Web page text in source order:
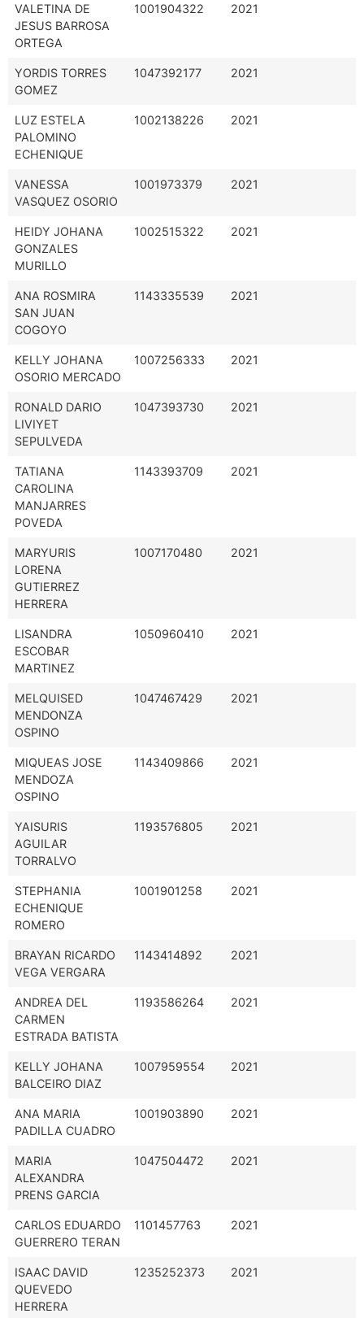
VALETINA DE
JESUS BARROSA
ORTEGA
1001904322 2021
YORDIS TORRES
GOMEZ
1047392177 2021
LUZ ESTELA
PALOMINO
ECHENIQUE
1002138226 2021
VANESSA
VASQUEZ OSORIO
1001973379 2021
HEIDY JOHANA
GONZALES
MURILLO
1002515322 2021
ANA ROSMIRA
SAN JUAN
COGOYO
1143335539 2021
KELLY JOHANA
OSORIO MERCADO
1007256333 2021
RONALD DARIO
LIVIYET
SEPULVEDA
1047393730 2021
TATIANA
CAROLINA
MANJARRES
POVEDA
1143393709 2021
MARYURIS
LORENA
GUTIERREZ
HERRERA
1007170480 2021
LISANDRA
ESCOBAR
MARTINEZ
1050960410 2021
MELQUISED
MENDONZA
OSPINO
1047467429 2021
MIQUEAS JOSE
MENDOZA
OSPINO
1143409866 2021
YAISURIS
AGUILAR
TORRALVO
1193576805 2021
STEPHANIA
ECHENIQUE
ROMERO
1001901258 2021
BRAYAN RICARDO
VEGA VERGARA
1143414892 2021
ANDREA DEL
CARMEN
ESTRADA BATISTA
1193586264 2021
KELLY JOHANA
BALCEIRO DIAZ
1007959554 2021
ANA MARIA
PADILLA CUADRO
1001903890 2021
MARIA
ALEXANDRA
PRENS GARCIA
1047504472 2021
CARLOS EDUARDO
GUERRERO TERAN
1101457763 2021
ISAAC DAVID
QUEVEDO
HERRERA
1235252373 2021